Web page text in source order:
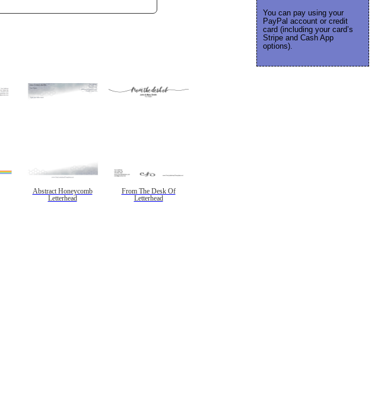
Abstract Honeycomb
Letterhead
From The Desk Of
Letterhead
You can pay using your
PayPal account or credit
card (including your card’s
Stripe and Cash App
options).